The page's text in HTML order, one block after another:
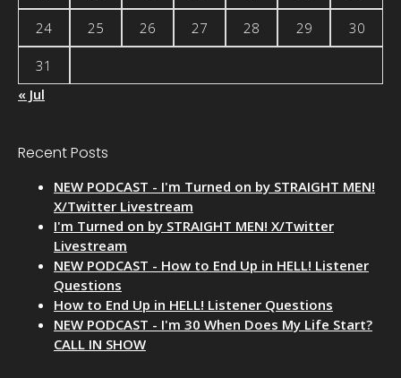
24 25 26 27 28 29 30
31
« Jul
Recent Posts
NEW PODCAST - I'm Turned on by STRAIGHT MEN!
X/Twitter Livestream
I'm Turned on by STRAIGHT MEN! X/Twitter
Livestream
NEW PODCAST - How to End Up in HELL! Listener
Questions
How to End Up in HELL! Listener Questions
NEW PODCAST - I'm 30 When Does My Life Start?
CALL IN SHOW